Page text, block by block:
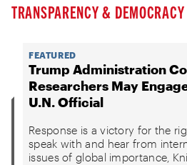
TRANSPARENCY & DEMOCRACY
FEATURED
Trump Administration
Researchers May
U.N. Official
Response is a victory for the
speak with and hear from
issues of global importance,